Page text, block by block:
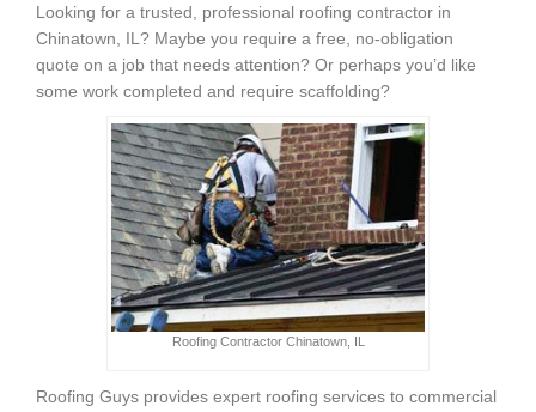
Looking for a trusted, professional roofing contractor in
Chinatown, IL? Maybe you require a free, no-obligation
quote on a job that needs attention? Or perhaps you’d like
some work completed and require scaffolding?
Roofing Contractor Chinatown, IL
Roofing Guys provides expert roofing services to commercial